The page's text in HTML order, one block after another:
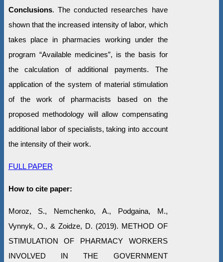
Conclusions. The conducted researches have
shown that the increased intensity of labor, which
takes place in pharmacies working under the
program “Available medicines”, is the basis for
the calculation of additional payments. The
application of the system of material stimulation
of the work of pharmacists based on the
proposed methodology will allow compensating
additional labor of specialists, taking into account
the intensity of their work.
FULL PAPER
How to cite paper:
Moroz, S., Nemchenko, A., Podgaina, M.,
Vynnyk, O., & Zoidze, D. (2019). METHOD OF
STIMULATION OF PHARMACY WORKERS
INVOLVED IN THE GOVERNMENT